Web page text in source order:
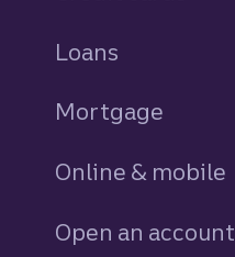
Loans
Mortgage
Online & mobile
Open an account